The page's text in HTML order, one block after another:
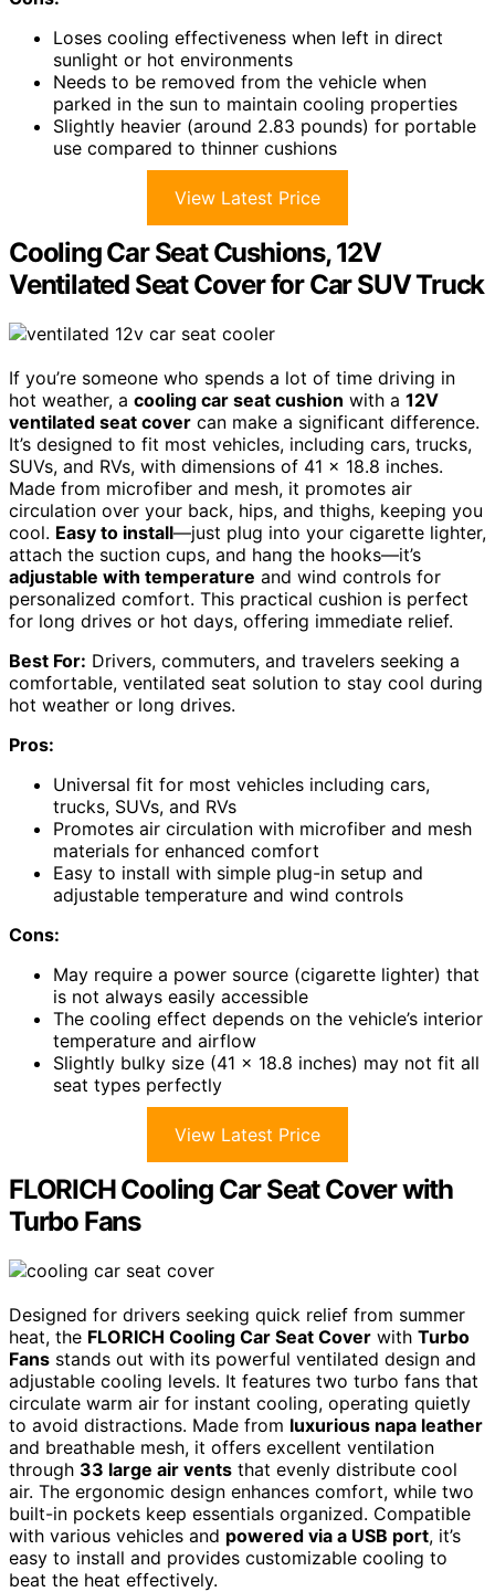
Loses cooling effectiveness when left in direct
sunlight or hot environments
Needs to be removed from the vehicle when
parked in the sun to maintain cooling properties
Slightly heavier (around 2.83 pounds) for portable
use compared to thinner cushions
View Latest Price
Cooling Car Seat Cushions, 12V
Ventilated Seat Cover for Car SUV Truck
If you’re someone who spends a lot of time driving in
hot weather, a cooling car seat cushion with a 12V
ventilated seat cover can make a significant difference.
It’s designed to fit most vehicles, including cars, trucks,
SUVs, and RVs, with dimensions of 41 x 18.8 inches.
Made from microfiber and mesh, it promotes air
circulation over your back, hips, and thighs, keeping you
cool. Easy to install—just plug into your cigarette lighter,
attach the suction cups, and hang the hooks—it’s
adjustable with temperature and wind controls for
personalized comfort. This practical cushion is perfect
for long drives or hot days, offering immediate relief.
Best For: Drivers, commuters, and travelers seeking a
comfortable, ventilated seat solution to stay cool during
hot weather or long drives.
Pros:
Universal fit for most vehicles including cars,
trucks, SUVs, and RVs
Promotes air circulation with microfiber and mesh
materials for enhanced comfort
Easy to install with simple plug-in setup and
adjustable temperature and wind controls
Cons:
May require a power source (cigarette lighter) that
is not always easily accessible
The cooling effect depends on the vehicle’s interior
temperature and airflow
Slightly bulky size (41 x 18.8 inches) may not fit all
seat types perfectly
View Latest Price
FLORICH Cooling Car Seat Cover with
Turbo Fans
Designed for drivers seeking quick relief from summer
heat, the FLORICH Cooling Car Seat Cover with Turbo
Fans stands out with its powerful ventilated design and
adjustable cooling levels. It features two turbo fans that
circulate warm air for instant cooling, operating quietly
to avoid distractions. Made from luxurious napa leather
and breathable mesh, it offers excellent ventilation
through 33 large air vents that evenly distribute cool
air. The ergonomic design enhances comfort, while two
built-in pockets keep essentials organized. Compatible
with various vehicles and powered via a USB port, it’s
easy to install and provides customizable cooling to
beat the heat effectively.